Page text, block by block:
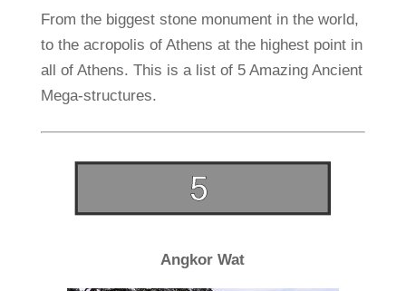
From the biggest stone monument in the world,
to the acropolis of Athens at the highest point in
all of Athens. This is a list of 5 Amazing Ancient
Mega-structures.
Angkor Wat